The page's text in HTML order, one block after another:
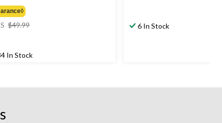
$49.99
In Stock
6 In Stock